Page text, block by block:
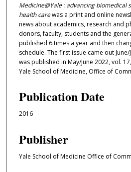
Medicine@Yale : advancing biomedical
health carewas a print and online
news about academics, research and
donors, faculty, students and the
published 6 times a year and then
schedule. The first issue came out June/
was published in May/June 2022, vol.
Yale School of Medicine, Office of
Publication Date
2016
Publisher
Yale School of Medicine Office of